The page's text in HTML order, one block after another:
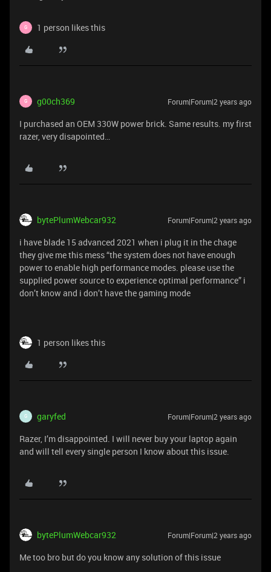
G 1 person likes this
G g00ch369 Forum|Forum|2 years ago
I purchased an OEM 330W power brick. Same results. my first
razer, very disapointed…
bytePlumWebcar932 Forum|Forum|2 years ago
i have blade 15 advanced 2021 when i plug it in the chage
they give me this mess “the system does not have enough
power to enable high performance modes. please use the
supplied power source to experience optimal performance” i
don’t know and i don’t have the gaming mode
1 person likes this
G garyfed Forum|Forum|2 years ago
Razer, I’m disappointed. I will never buy your laptop again
and will tell every single person I know about this issue.
bytePlumWebcar932 Forum|Forum|2 years ago
Me too bro but do you know any solution of this issue